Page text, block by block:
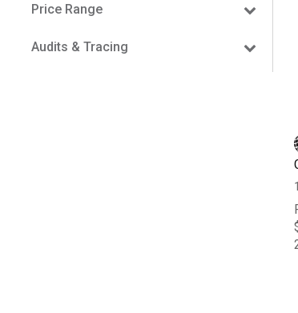
Price Range
Audits & Tracing